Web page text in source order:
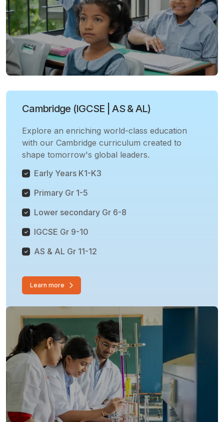
Cambridge (IGCSE | AS & AL)
Explore an enriching world-class education
with our Cambridge curriculum created to
shape tomorrow's global leaders.
Early Years K1-K3
Primary Gr 1-5
Lower secondary Gr 6-8
IGCSE Gr 9-10
AS & AL Gr 11-12
Learn more